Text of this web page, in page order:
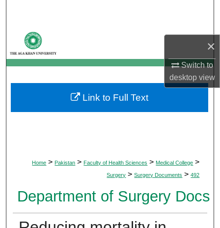
×
Switch to
desktopview
My Account
About
Digital Commons Network™
Home > Pakistan > Faculty of Health Sciences > Medical College >
Surgery > Surgery Documents > 492
Department of Surgery Docs
Link to Full Text